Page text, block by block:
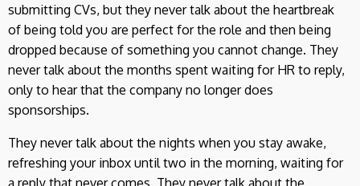
submitting CVs, but they never talk about the heartbreak
of being told you are perfect for the role and then being
dropped because of something you cannot change. They
never talk about the months spent waiting for HR to reply,
only to hear that the company no longer does
sponsorships.
They never talk about the nights when you stay awake,
refreshing your inbox until two in the morning, waiting for
a reply that never comes. They never talk about the